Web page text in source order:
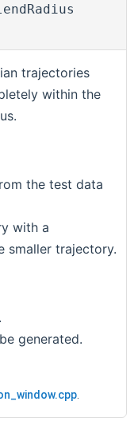
trajectories
within the
the test data
with a
smaller trajectory.
generated.